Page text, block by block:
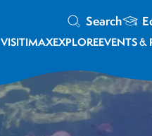
Search
VISITIMAXEXPLOREEVENTS &